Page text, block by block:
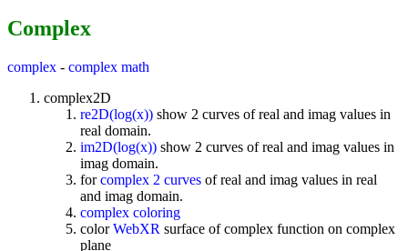
Complex
complex - complex math
complex2D
re2D(log(x)) show 2 curves of real and imag values in
real domain.
im2D(log(x)) show 2 curves of real and imag values in
imag domain.
forcomplex 2 curves of real and imag values in real
and imag domain.
complex coloring
colorWebXR surface of complex function on complex
plane